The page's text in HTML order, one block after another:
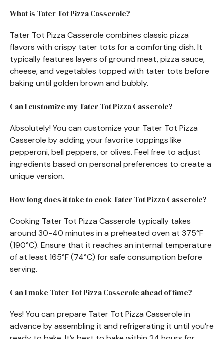
What is Tater Tot Pizza Casserole?
Tater Tot Pizza Casserole combines classic pizza
flavors with crispy tater tots for a comforting dish. It
typically features layers of ground meat, pizza sauce,
cheese, and vegetables topped with tater tots before
baking until golden brown and bubbly.
Can I customize my Tater Tot Pizza Casserole?
Absolutely! You can customize your Tater Tot Pizza
Casserole by adding your favorite toppings like
pepperoni, bell peppers, or olives. Feel free to adjust
ingredients based on personal preferences to create a
unique version.
How long does it take to cook Tater Tot Pizza Casserole?
Cooking Tater Tot Pizza Casserole typically takes
around 30-40 minutes in a preheated oven at 375°F
(190°C). Ensure that it reaches an internal temperature
of at least 165°F (74°C) for safe consumption before
serving.
Can I make Tater Tot Pizza Casserole ahead of time?
Yes! You can prepare Tater Tot Pizza Casserole in
advance by assembling it and refrigerating it until you’re